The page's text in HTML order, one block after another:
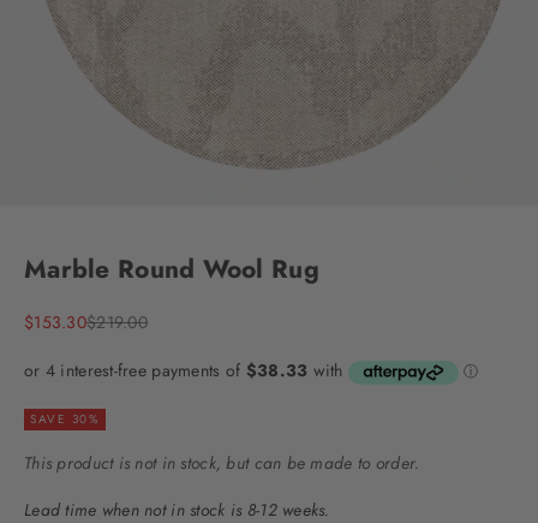
Marble Round Wool Rug
Sale price
$153.30Regular price
$219.00
SAVE 30%
This product is not in stock, but can be made to order.
Lead time when not in stock is 8-12 weeks.